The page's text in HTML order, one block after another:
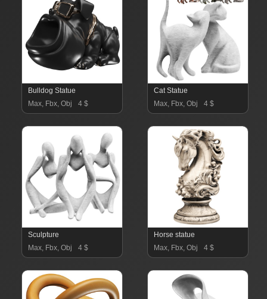
Bulldog Statue
Max, Fbx, Obj
4 $
Cat Statue
Max, Fbx, Obj
4 $
Sculpture
Max, Fbx, Obj
4 $
Horse statue
Max, Fbx, Obj
4 $